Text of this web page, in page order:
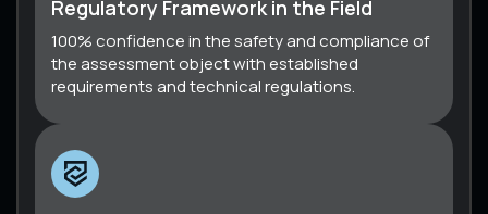
Regulatory Framework in the Field
100% confidence in the safety and compliance of
the assessment object with established
requirements and technical regulations.